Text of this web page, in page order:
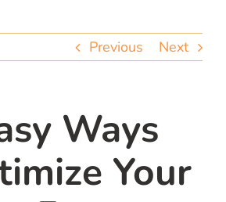
Previous Next
Ways
Your